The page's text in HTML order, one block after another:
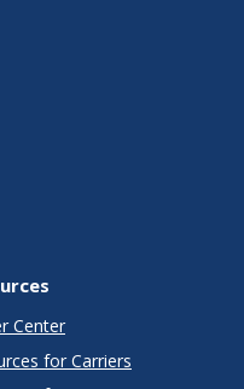
Center
for Carriers